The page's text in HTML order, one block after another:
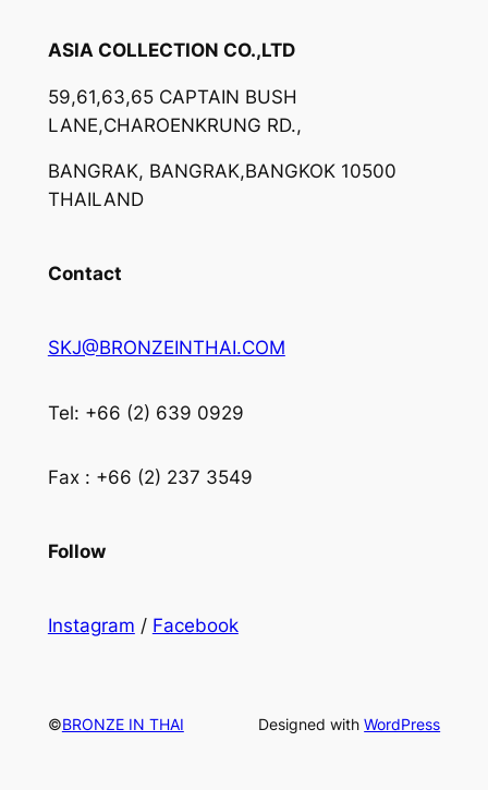
ASIA COLLECTION CO.,LTD
59,61,63,65 CAPTAIN BUSH
LANE,CHAROENKRUNG RD.,
BANGRAK, BANGRAK,BANGKOK 10500
THAILAND
Contact
SKJ@BRONZEINTHAI.COM
Tel: +66 (2) 639 0929
Fax : +66 (2) 237 3549
Follow
Instagram / Facebook
©BRONZE IN THAI Designed withWordPress